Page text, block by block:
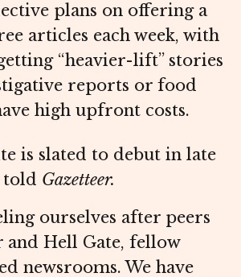
plans on offering a
articles each week, with
“heavier-lift” stories
reports or food
high upfront costs.
is slated to debut in late
told Gazetteer.
ourselves after peers
and Hell Gate, fellow
newsrooms. We have